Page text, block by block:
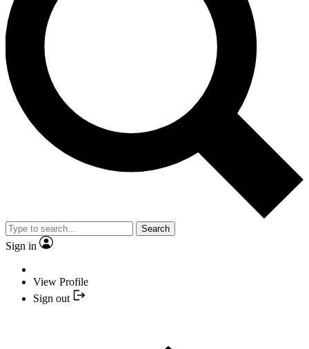
Search
Sign in
View Profile
Sign out